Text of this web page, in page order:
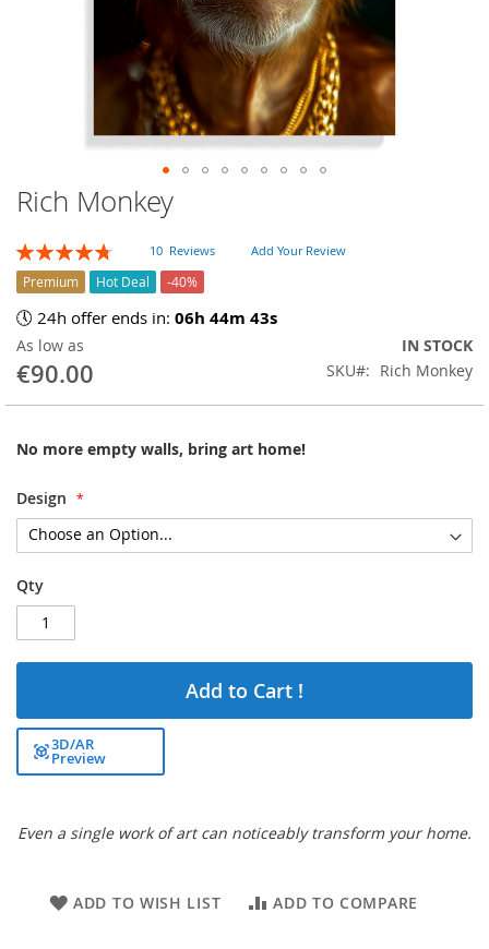
Skip
to
the
beginning
of
images
gallery
Rich Monkey
Rating:
96
% of100
10 Reviews Add Your Review
Premium Hot Deal -40%
🕔 24h offer ends in: 06h 44m 42s
As low as
€90.00
IN STOCK
SKU
Rich Monkey
No more empty walls, bring art home!
Design
Qty
Add to Cart !
3D/AR
Preview
Even a single work of art can noticeably transform your home.
ADD TO WISH LIST ADD TO COMPARE